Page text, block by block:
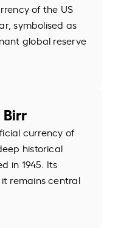
of the US
symbolised as
global reserve
Birr
currency of
historical
in 1945. Its
remains central